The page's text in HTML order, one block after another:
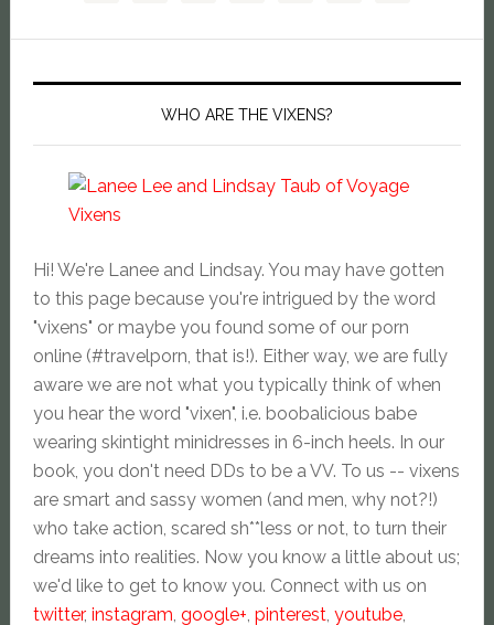
WHO ARE THE VIXENS?
Hi! We're Lanee and Lindsay. You may have gotten
to this page because you're intrigued by the word
"vixens" or maybe you found some of our porn
online (#travelporn, that is!). Either way, we are fully
aware we are not what you typically think of when
you hear the word "vixen", i.e. boobalicious babe
wearing skintight minidresses in 6-inch heels. In our
book, you don't need DDs to be a VV. To us -- vixens
are smart and sassy women (and men, why not?!)
who take action, scared sh**less or not, to turn their
dreams into realities. Now you know a little about us;
we'd like to get to know you. Connect with us on
twitter, instagram, google+, pinterest, youtube,